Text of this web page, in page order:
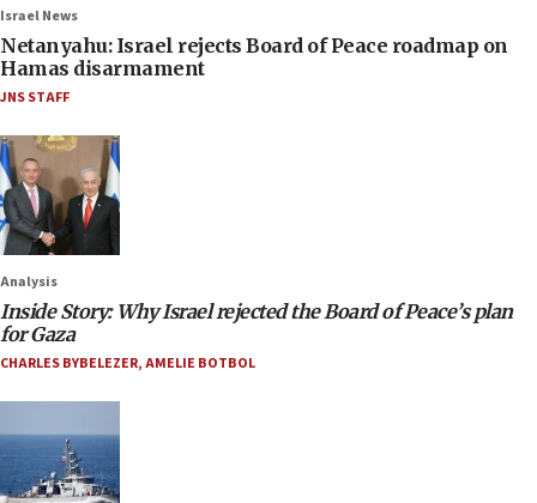
Israel News
Netanyahu: Israel rejects Board of Peace roadmap on
Hamas disarmament
JNS STAFF
Analysis
Inside Story: Why Israel rejected the Board of Peace’s plan
for Gaza
CHARLES BYBELEZER,AMELIE BOTBOL